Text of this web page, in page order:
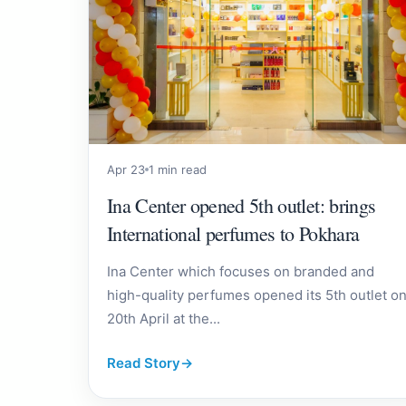
Apr 23 1 min read
Ina Center opened 5th outlet: brings
International perfumes to Pokhara
Ina Center which focuses on branded and
high-quality perfumes opened its 5th outlet on
20th April at the...
Read Story→